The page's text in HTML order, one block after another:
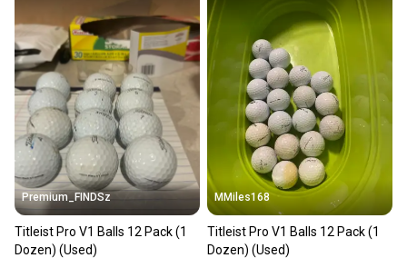
Premium_FINDSz
Titleist Pro V1 Balls 12 Pack (1
Dozen) (Used)
MMiles168
Titleist Pro V1 Balls 12 Pack (1
Dozen) (Used)